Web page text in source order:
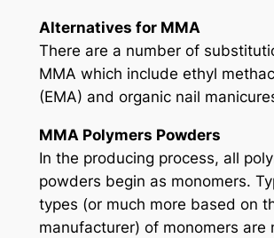
Alternatives for MMA
There are a number of
MMA which include ethyl
(EMA) and organic nail
MMA Polymers Powders
In the producing process, all
powders begin as monomers.
types (or much more based on
manufacturer) of monomers are